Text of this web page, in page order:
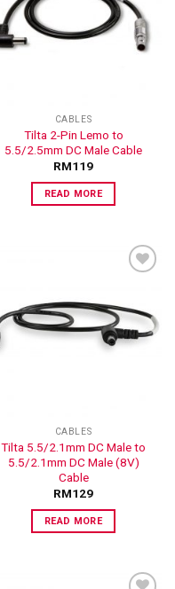
ADD TO
WISHLIST
CABLES
Tilta 2-Pin Lemo to
5.5/2.5mm DC Male Cable
RM119
READ MORE
ADD TO
WISHLIST
CABLES
Tilta 5.5/2.1mm DC Male to
5.5/2.1mm DC Male (8V)
Cable
RM129
READ MORE